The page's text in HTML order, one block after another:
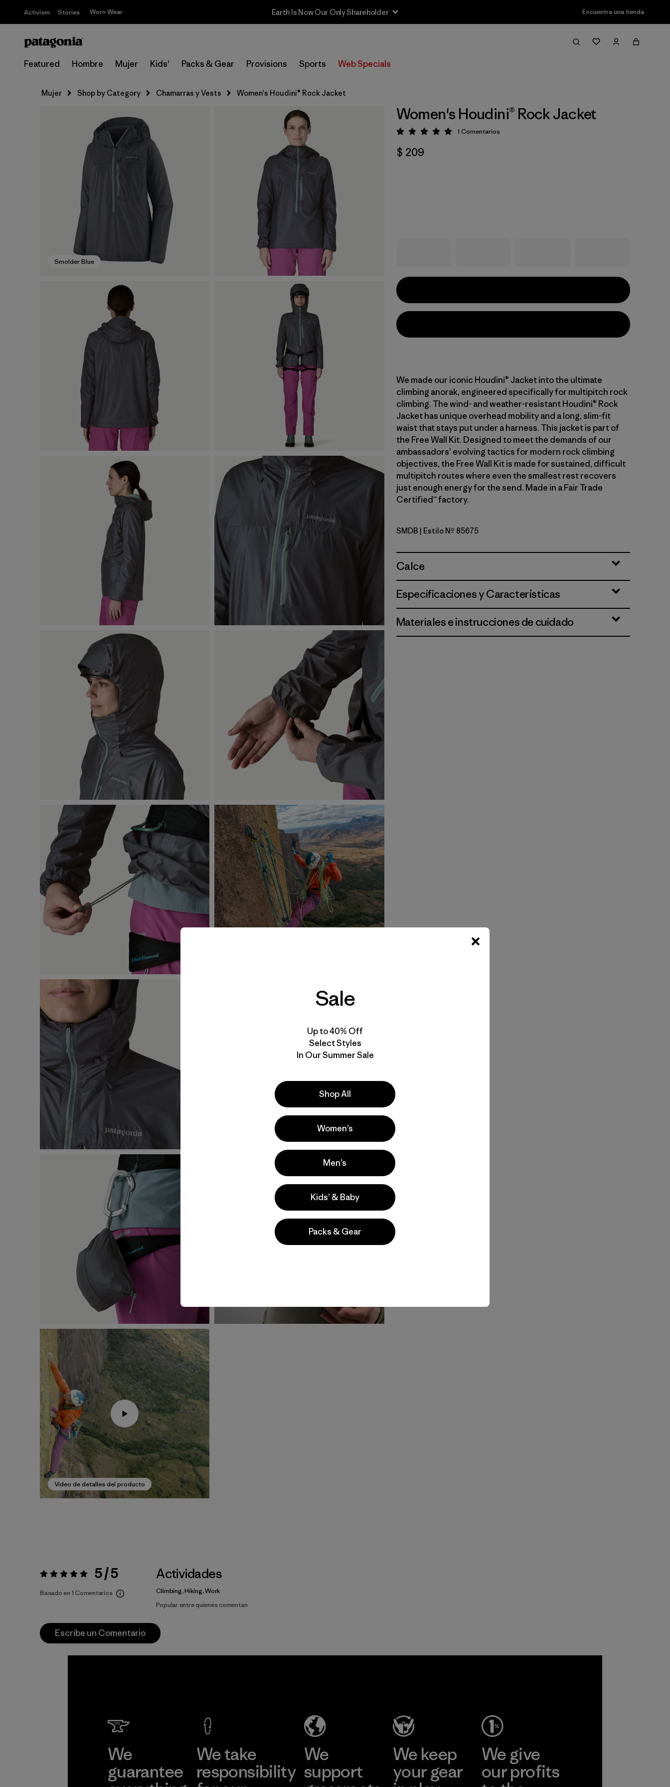
Activism Stories Worn Wear Sale — Up to 40% Off Past-Season Clothing & Gear Encuentra una tienda
Featured Hombre Mujer Kids' Packs & Gear Provisions Sports Web Specials
Mujer Shop by Category Chamarras y Vests Women's Houdini® Rock Jacket
Smolder Blue
Video de detalles del producto
Women's Houdini® Rock Jacket
Valoración: 5 / 5
1 Comentarios
$ 209
We made our iconic Houdini® Jacket into the ultimate
climbing anorak, engineered specifically for multipitch rock
climbing. The wind- and weather-resistant Houdini® Rock
Jacket has unique overhead mobility and a long, slim-fit
waist that stays put under a harness. This jacket is part of
the Free Wall Kit. Designed to meet the demands of our
ambassadors’ evolving tactics for modern rock climbing
objectives, the Free Wall Kit is made for sustained, difficult
multipitch routes where even the smallest rest recovers
just enough energy for the send. Made in a Fair Trade
Certified™ factory.
Smolder Blue
SMDB | Estilo Nº 85675
Calce
Especificaciones y Características
Materiales e instrucciones de cuidado
Valoración:5 / 5 5 / 5
Basado en 1 Comentarios
Actividades
Climbing, Hiking, Work
Popular entre quienes comentan
Escribe un Comentario
We
guarantee
We take
responsibility
We
support
We keep
your gear
We give
our profits
Sale
Up to 40% Off
Select Styles
In Our Summer Sale
Shop All
Women’s
Men’s
Kids’ & Baby
Packs & Gear